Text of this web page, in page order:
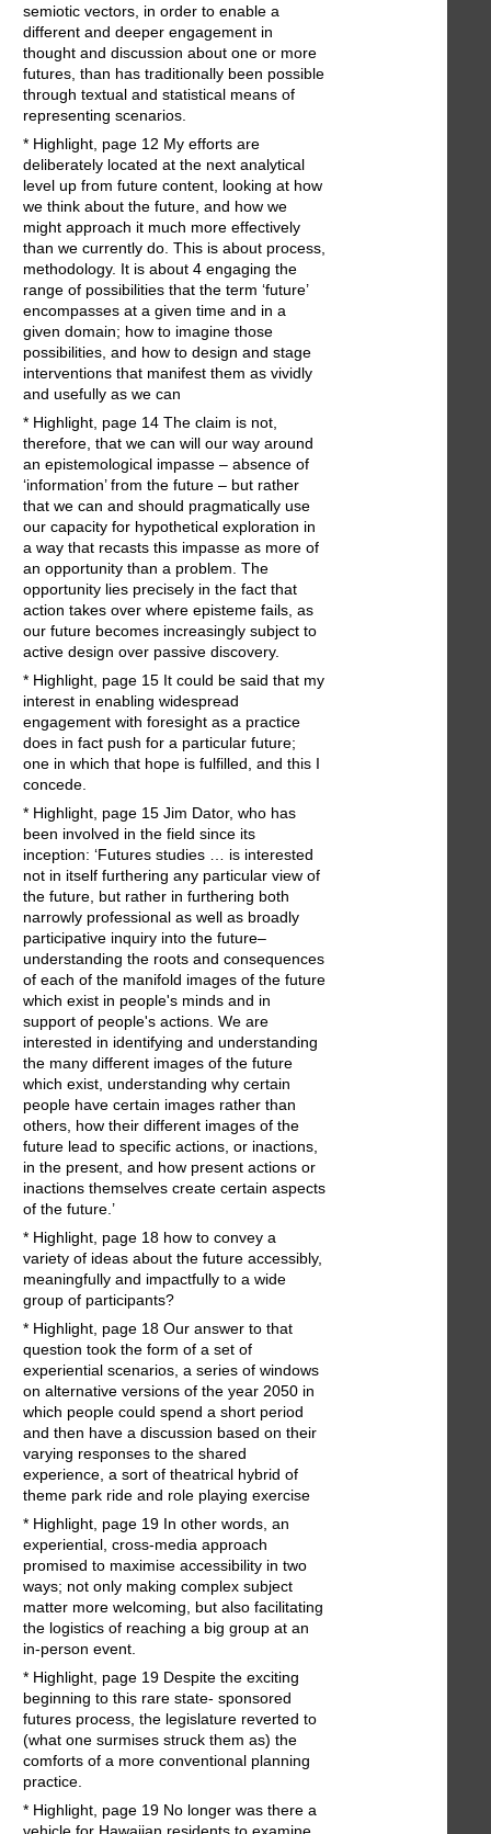
semiotic vectors, in order to enable a
different and deeper engagement in
thought and discussion about one or more
futures, than has traditionally been possible
through textual and statistical means of
representing scenarios.
* Highlight, page 12 My efforts are
deliberately located at the next analytical
level up from future content, looking at how
we think about the future, and how we
might approach it much more effectively
than we currently do. This is about process,
methodology. It is about 4 engaging the
range of possibilities that the term ‘future’
encompasses at a given time and in a
given domain; how to imagine those
possibilities, and how to design and stage
interventions that manifest them as vividly
and usefully as we can
* Highlight, page 14 The claim is not,
therefore, that we can will our way around
an epistemological impasse – absence of
‘information’ from the future – but rather
that we can and should pragmatically use
our capacity for hypothetical exploration in
a way that recasts this impasse as more of
an opportunity than a problem. The
opportunity lies precisely in the fact that
action takes over where episteme fails, as
our future becomes increasingly subject to
active design over passive discovery.
* Highlight, page 15 It could be said that my
interest in enabling widespread
engagement with foresight as a practice
does in fact push for a particular future;
one in which that hope is fulfilled, and this I
concede.
* Highlight, page 15 Jim Dator, who has
been involved in the field since its
inception: ‘Futures studies … is interested
not in itself furthering any particular view of
the future, but rather in furthering both
narrowly professional as well as broadly
participative inquiry into the future–
understanding the roots and consequences
of each of the manifold images of the future
which exist in people's minds and in
support of people's actions. We are
interested in identifying and understanding
the many different images of the future
which exist, understanding why certain
people have certain images rather than
others, how their different images of the
future lead to specific actions, or inactions,
in the present, and how present actions or
inactions themselves create certain aspects
of the future.’
* Highlight, page 18 how to convey a
variety of ideas about the future accessibly,
meaningfully and impactfully to a wide
group of participants?
* Highlight, page 18 Our answer to that
question took the form of a set of
experiential scenarios, a series of windows
on alternative versions of the year 2050 in
which people could spend a short period
and then have a discussion based on their
varying responses to the shared
experience, a sort of theatrical hybrid of
theme park ride and role playing exercise
* Highlight, page 19 In other words, an
experiential, cross-media approach
promised to maximise accessibility in two
ways; not only making complex subject
matter more welcoming, but also facilitating
the logistics of reaching a big group at an
in-person event.
* Highlight, page 19 Despite the exciting
beginning to this rare state- sponsored
futures process, the legislature reverted to
(what one surmises struck them as) the
comforts of a more conventional planning
practice.
* Highlight, page 19 No longer was there a
vehicle for Hawaiian residents to examine